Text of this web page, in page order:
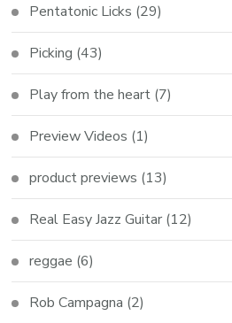
Pentatonic Licks (29)
Picking (43)
Play from the heart (7)
Preview Videos (1)
product previews (13)
Real Easy Jazz Guitar (12)
reggae (6)
Rob Campagna (2)